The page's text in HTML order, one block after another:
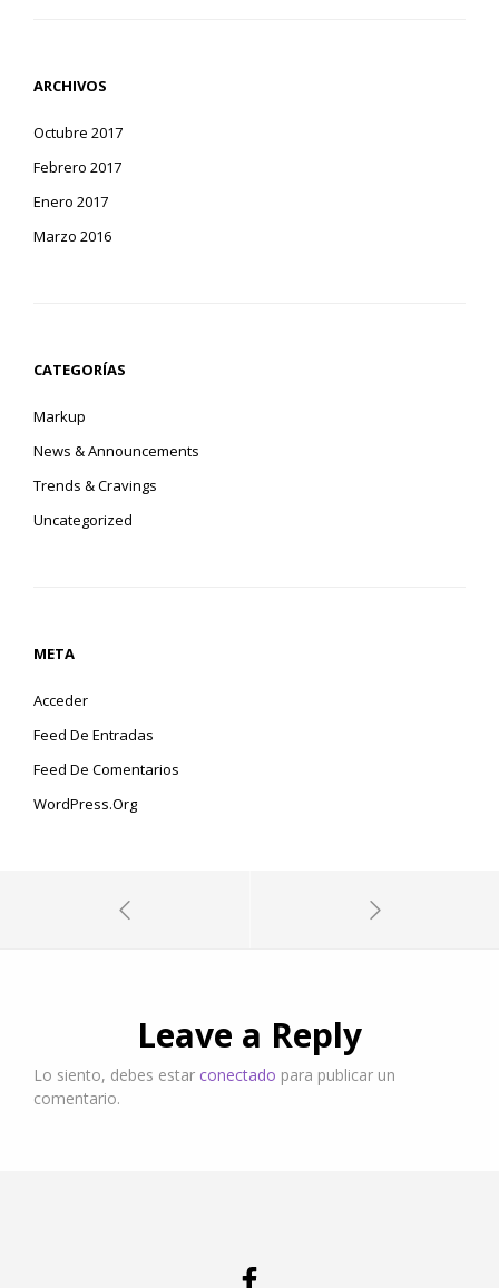
ARCHIVOS
Octubre 2017
Febrero 2017
Enero 2017
Marzo 2016
CATEGORÍAS
Markup
News & Announcements
Trends & Cravings
Uncategorized
META
Acceder
Feed De Entradas
Feed De Comentarios
WordPress.org
Leave a Reply
Lo siento, debes estar conectado para publicar un
comentario.